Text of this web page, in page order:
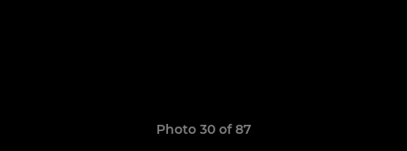
Photo 30 of 87